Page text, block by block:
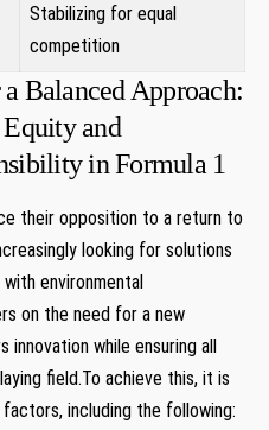
Stabilizing for equal
competition
Balanced Approach:
and
in Formula 1
their opposition to a return to
looking for solutions
environmental
on the need for a new
while ensuring all
field.To achieve this, it is
including the following: